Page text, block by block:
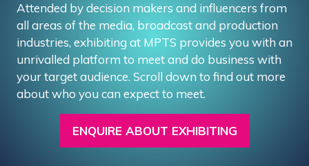
Attended by decision makers and influencers from
all areas of the media, broadcast and production
industries, exhibiting at MPTS provides you with an
unrivalled platform to meet and do business with
your target audience. Scroll down to find out more
about who you can expect to meet.
ENQUIRE ABOUT EXHIBITING
(OPENS